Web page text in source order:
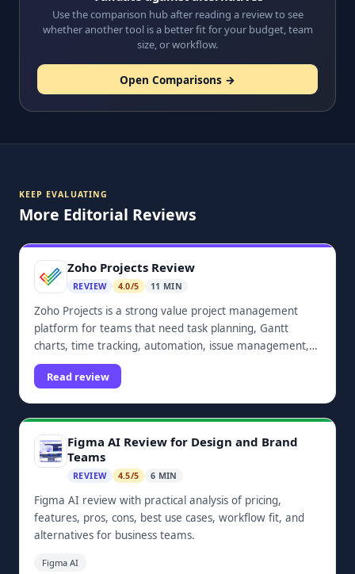
Use the comparison hub after reading a review to see
whether another tool is a better fit for your budget, team
size, or workflow.
Open Comparisons →
KEEP EVALUATING
More Editorial Reviews
Zoho Projects Review
REVIEW 4.0/5 11 MIN
Zoho Projects is a strong value project management
platform for teams that need task planning, Gantt
charts, time tracking, automation, issue management,
dashboards, and Zoho ecosystem integrations.
Read review
Figma AI Review for Design and Brand
Teams
REVIEW 4.5/5 6 MIN
Figma AI review with practical analysis of pricing,
features, pros, cons, best use cases, workflow fit, and
alternatives for business teams.
Figma AI